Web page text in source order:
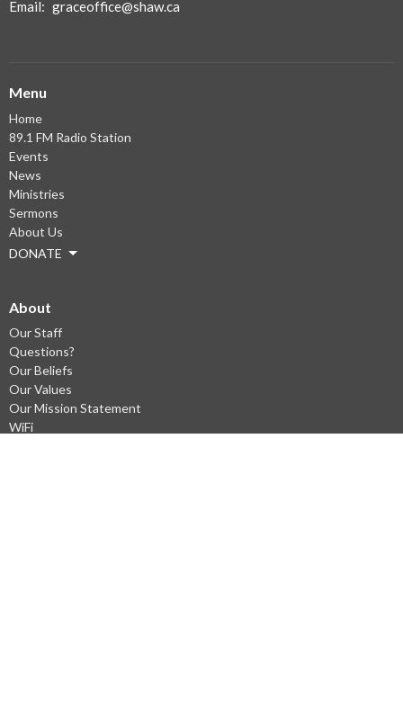
Email: graceoffice@shaw.ca
Menu
Home
89.1 FM Radio Station
Events
News
Ministries
Sermons
About Us
DONATE
About
Our Staff
Questions?
Our Beliefs
Our Values
Our Mission Statement
WiFi